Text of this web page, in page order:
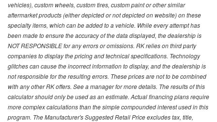
vehicles), custom wheels, custom tires, custom paint or other similar
aftermarket products (either depicted or not depicted on website) on these
specialty items, which can be added to a vehicle. While every attempt has
been made to ensure the accuracy of the data displayed, the dealership is
NOT RESPONSIBLE for any errors or omissions. RK relies on third party
companies to display the pricing and technical specifications. Technology
glitches can cause the incorrect information to display, and the dealership is
not responsible for the resulting errors. These prices are not to be combined
with any other RK offers. See a manager for more details. The results of this
calculator should only be used as an estimate. Actual financing plans require
more complex calculations than the simple compounded interest used in this
program. The Manufacturer's Suggested Retail Price excludes tax, title,